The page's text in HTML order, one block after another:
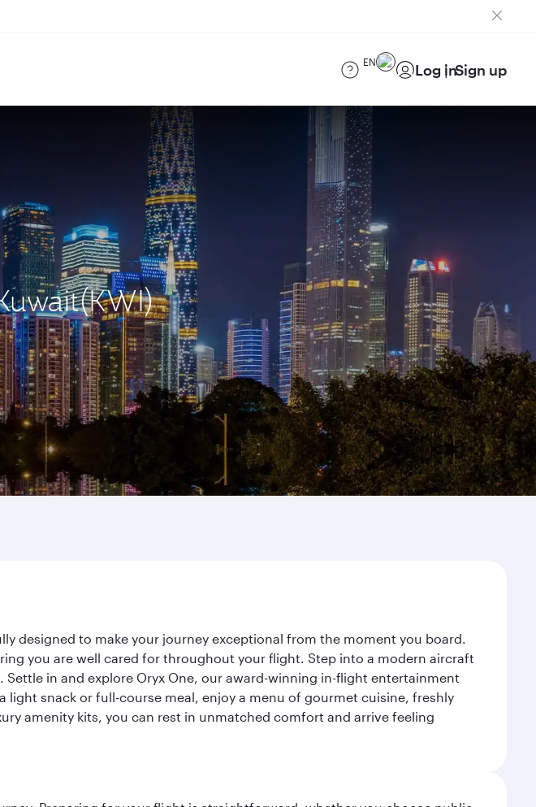
EN Log inSign up
designed to make your journey exceptional from the moment you board.
you are well cared for throughout your flight. Step into a modern aircraft
in and explore Oryx One, our award-winning in-flight entertainment
snack or full-course meal, enjoy a menu of gourmet cuisine, freshly
amenity kits, you can rest in unmatched comfort and arrive feeling